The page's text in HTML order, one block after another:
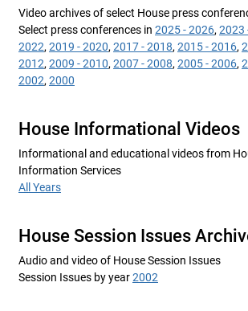
Video archives of select House press
Select press conferences in 2025 - 2026,2023
2022,2019 - 2020,2017 - 2018,2015 - 2016,
2012,2009 - 2010,2007 - 2008,2005 - 2006,
2002,2000
House Informational Videos
Informational and educational videos from
Information Services
All Years
House Session Issues
Audio and video of House Session Issues
Session Issues by year2002